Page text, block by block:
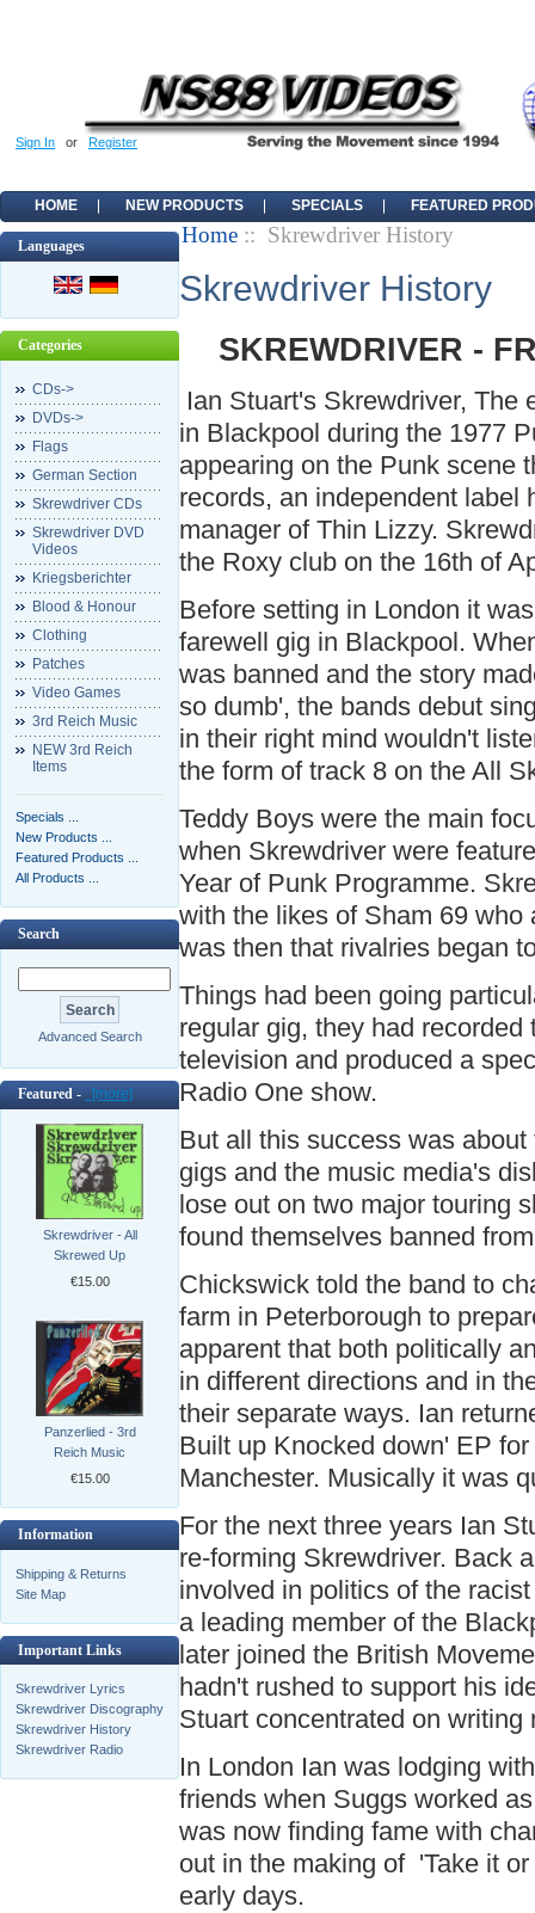
Sign In or Register
HOME NEW PRODUCTS SPECIALS FEATURED
Languages
Categories
CDs->
DVDs->
Flags
German Section
Skrewdriver CDs
Skrewdriver DVD
Videos
Kriegsberichter
Blood & Honour
Clothing
Patches
Video Games
3rd Reich Music
NEW 3rd Reich
Items
Specials ...
New Products ...
Featured Products ...
All Products ...
Search
Advanced Search
Featured - [more]
Skrewdriver - All
Skrewed Up
€15.00
Panzerlied - 3rd
Reich Music
€15.00
Information
Shipping & Returns
Site Map
Important Links
Skrewdriver Lyrics
Skrewdriver Discography
Skrewdriver History
Skrewdriver Radio
Home :: Skrewdriver History
Skrewdriver History
SKREWDRIVER -
Ian Stuart's Skrewdriver, The
in Blackpool during the 1977
appearing on the Punk scene
records, an independent label
manager of Thin Lizzy.
the Roxy club on the 16th of
Before setting in London it
farewell gig in Blackpool.
was banned and the story
so dumb', the bands debut
in their right mind wouldn't
the form of track 8 on the All
Teddy Boys were the main
when Skrewdriver were
Year of Punk Programme.
with the likes of Sham 69
was then that rivalries began
Things had been going
regular gig, they had
television and produced a
Radio One show.
But all this success was
gigs and the music media's
lose out on two major touring
found themselves banned
Chickswick told the band to
farm in Peterborough to
apparent that both politically
in different directions and in
their separate ways. Ian
Built up Knocked down' EP
Manchester. Musically it was
For the next three years Ian
re-forming Skrewdriver. Back
involved in politics of the
a leading member of the
later joined the British
hadn't rushed to support his
Stuart concentrated on writing
In London Ian was lodging
friends when Suggs worked
was now finding fame with
out in the making of 'Take it
early days.